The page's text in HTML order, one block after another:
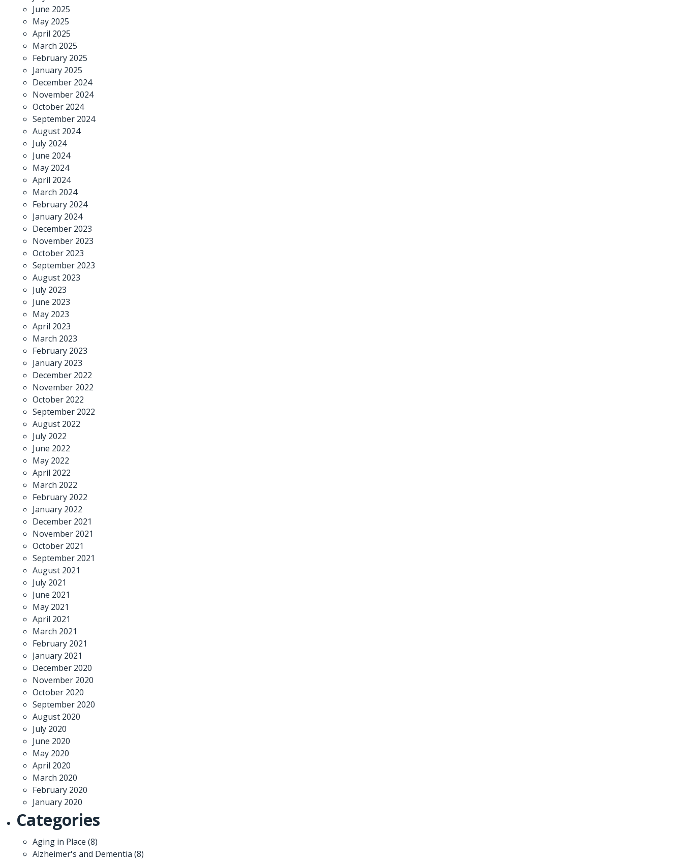
June 2025
May 2025
April 2025
March 2025
February 2025
January 2025
December 2024
November 2024
October 2024
September 2024
August 2024
July 2024
June 2024
May 2024
April 2024
March 2024
February 2024
January 2024
December 2023
November 2023
October 2023
September 2023
August 2023
July 2023
June 2023
May 2023
April 2023
March 2023
February 2023
January 2023
December 2022
November 2022
October 2022
September 2022
August 2022
July 2022
June 2022
May 2022
April 2022
March 2022
February 2022
January 2022
December 2021
November 2021
October 2021
September 2021
August 2021
July 2021
June 2021
May 2021
April 2021
March 2021
February 2021
January 2021
December 2020
November 2020
October 2020
September 2020
August 2020
July 2020
June 2020
May 2020
April 2020
March 2020
February 2020
January 2020
Categories
Aging in Place (8)
Alzheimer's and Dementia (8)